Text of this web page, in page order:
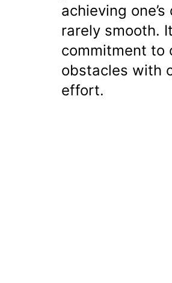
achieving
rarely smooth.
commitment to
obstacles with
effort.